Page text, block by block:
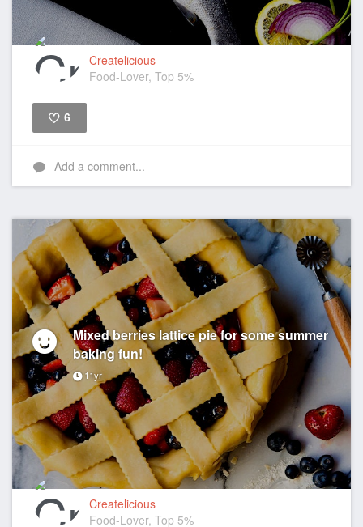
Createlicious
Food-Lover, Top 5%
6
Add a comment...
Mixed berries lattice pie for some summer
baking fun!
11yr
Createlicious
Food-Lover, Top 5%